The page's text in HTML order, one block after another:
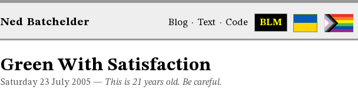
Ned Batchelder Blog· Text · Code BLM
Green With Satisfaction
Saturday 23 July 2005 — This is 21 years old. Be careful.